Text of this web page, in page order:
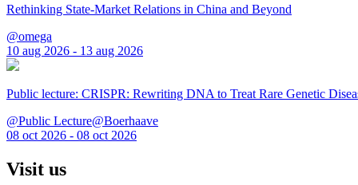
Rethinking State-Market Relations in China and Beyond
@omega
10 aug 2026 - 13 aug 2026
Public lecture: CRISPR: Rewriting DNA to Treat Rare Genetic
@Public Lecture@Boerhaave
08 oct 2026 - 08 oct 2026
Visit us